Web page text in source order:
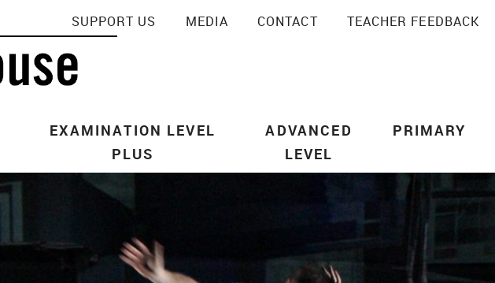
SUPPORT US MEDIA CONTACT TEACHER FEEDBACK
EXAMINATION LEVEL
PLUS
ADVANCED
LEVEL
PRIMARY